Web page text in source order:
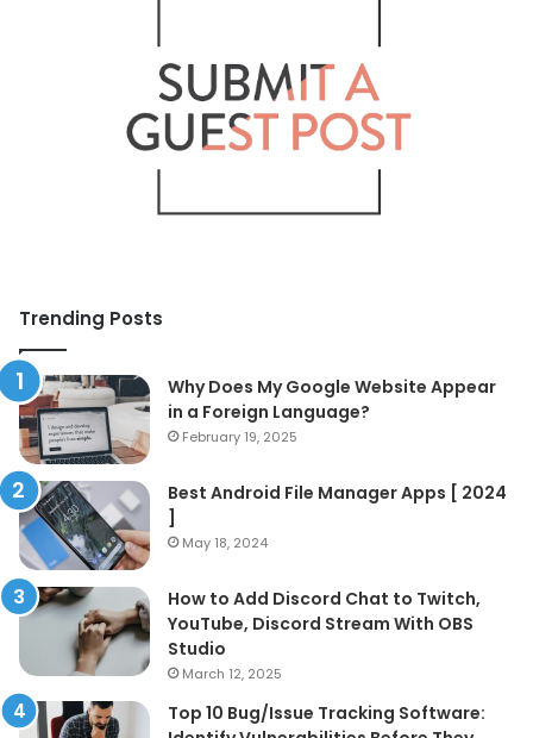
Trending Posts
Why Does My Google Website Appear
in a Foreign Language?
February 19, 2025
Best Android File Manager Apps [ 2024
]
May 18, 2024
How to Add Discord Chat to Twitch,
YouTube, Discord Stream With OBS
Studio
March 12, 2025
Top 10 Bug/Issue Tracking Software: